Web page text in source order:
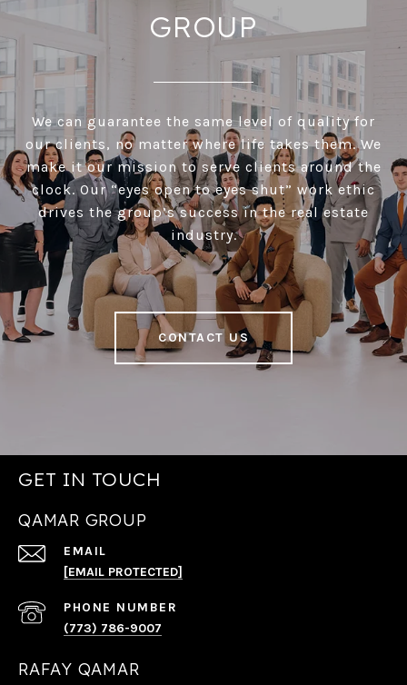
GROUP
We can guarantee the same level of quality for
our clients, no matter where life takes them. We
make it our mission to serve clients around the
clock. Our “eyes open to eyes shut” work ethic
drives the group’s success in the real estate
industry.
CONTACT US
GET IN TOUCH
QAMAR GROUP
EMAIL
[EMAIL PROTECTED]
PHONE NUMBER
(773) 786-9007
RAFAY QAMAR